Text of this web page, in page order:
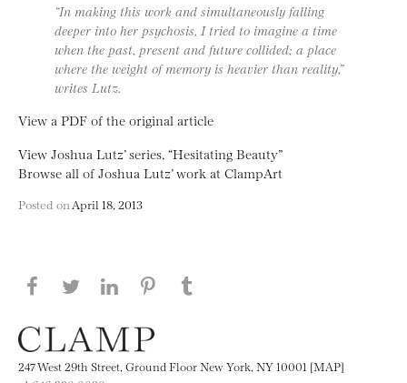
“In making this work and simultaneously falling
deeper into her psychosis, I tried to imagine a time
when the past, present and future collided; a place
where the weight of memory is heavier than reality,”
writes Lutz.
View a PDF of the original article
View Joshua Lutz’ series, “Hesitating Beauty”
Browse all of Joshua Lutz’ work at ClampArt
Posted on April 18, 2013
Share this page on Facebook
Share this page on Twitter
Share this page on LinkedIN
Share this page on Pinterest
247 West 29th Street, Ground Floor New York, NY 10001 [MAP]